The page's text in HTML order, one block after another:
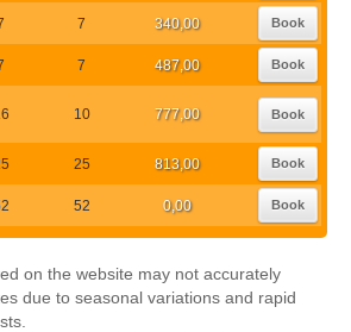
7 340,00 Book
7 487,00 Book
10 777,00 Book
25 813,00 Book
52 0,00 Book
on the website may not accurately
due to seasonal variations and rapid